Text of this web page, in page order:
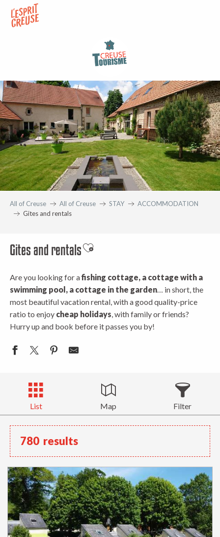
contenu
All of Creuse All of Creuse STAY
ACCOMMODATION
Gites and rentals
Gites and rentalsAjouter aux favoris
Are you looking for afishing cottage, a cottage with a
swimming pool, a cottage in the garden… in short, the
most beautiful vacation rental, with a good quality-price
ratio to enjoy cheap holidays, with family or friends?
Hurry up and book before it passes you by!
List Map Filter
780 results